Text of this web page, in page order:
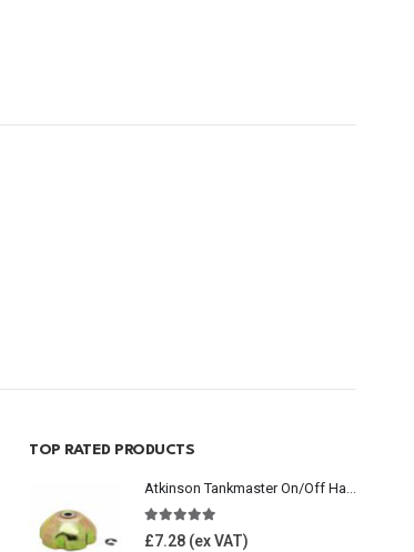
TOP RATED PRODUCTS
5.00out of 5
£7.28